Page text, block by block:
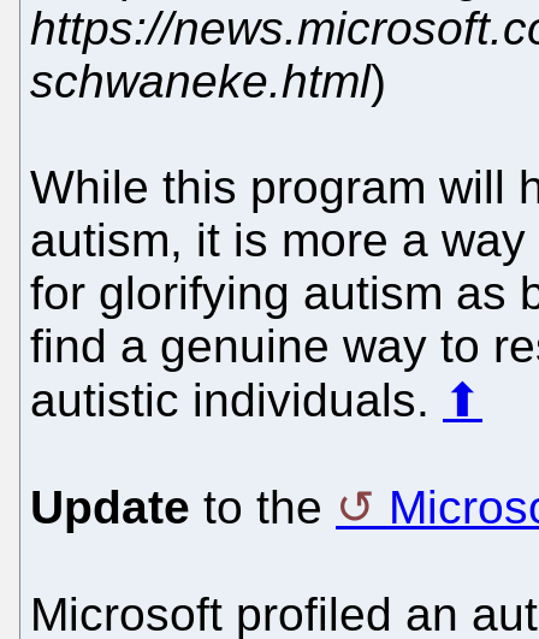
https://
schwaneke.html)
While this program will
autism, it is more a
for glorifying autism as
find a genuine way to
autistic individuals. ⬆
Update to the
Microsoft profiled an